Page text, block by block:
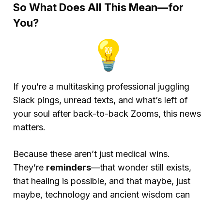
So What Does All This Mean—for
You?
If you’re a multitasking professional juggling
Slack pings, unread texts, and what’s left of
your soul after back-to-back Zooms, this news
matters.
Because these aren’t just medical wins.
They’re reminders—that wonder still exists,
that healing is possible, and that maybe, just
maybe, technology and ancient wisdom can